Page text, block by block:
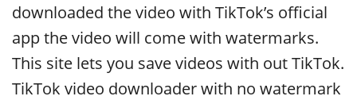
downloaded the video with TikTok’s official
app the video will come with watermarks.
This site lets you save videos with out TikTok.
TikTok video downloader with no watermark